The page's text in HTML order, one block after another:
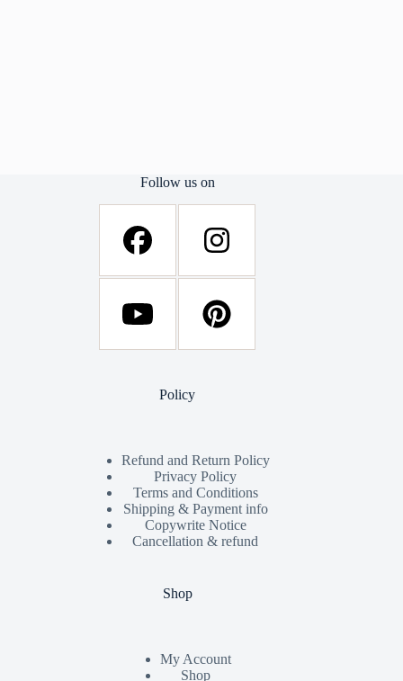
Follow us on
Policy
Refund and Return Policy
Privacy Policy
Terms and Conditions
Shipping & Payment info
Copywrite Notice
Cancellation & refund
Shop
My Account
Shop